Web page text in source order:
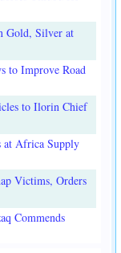
Gold, Silver at
to Improve Road
to Ilorin Chief
at Africa Supply
Victims, Orders
Commends